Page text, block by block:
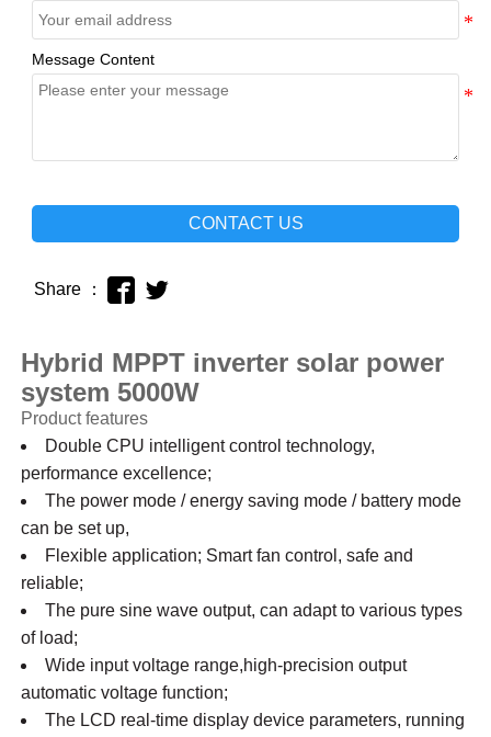
Message Content
CONTACT US
Share ：  
Hybrid MPPT inverter solar power
system 5000W
Product features
Double CPU intelligent control technology,
performance excellence;
The power mode / energy saving mode / battery mode
can be set up,
Flexible application; Smart fan control, safe and
reliable;
The pure sine wave output, can adapt to various types
of load;
Wide input voltage range,high-precision output
automatic voltage function;
The LCD real-time display device parameters, running